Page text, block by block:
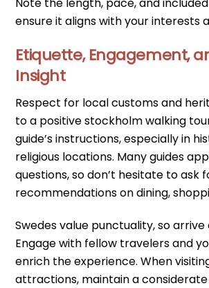
Note the length, pace, and
ensure it aligns with your interests
Etiquette, Engagement,
Insight
Respect for local customs and
to a positive stockholm walking
guide’s instructions, especially in
religious locations. Many guides
questions, so don’t hesitate to ask
recommendations on dining,
Swedes value punctuality, so arrive
Engage with fellow travelers and
enrich the experience. When
attractions, maintain a